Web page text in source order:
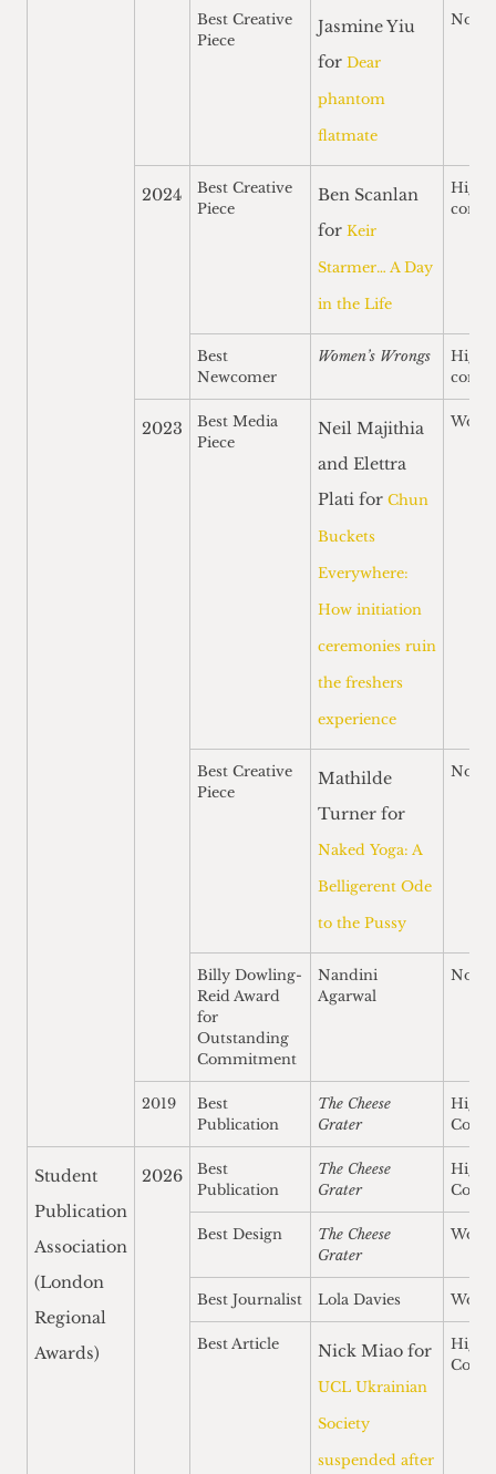
Best Creative
Piece
Jasmine Yiu
for Dear
phantom
flatmate
2024
Best Creative
Piece
Ben Scanlan
for Keir
Starmer… A Day
in the Life
Best
Newcomer
Women’s Wrongs
2023
Best Media
Piece
Neil Majithia
and Elettra
Plati for Chun
Buckets
Everywhere:
How initiation
ceremonies ruin
the freshers
experience
Won
Best Creative
Piece
Mathilde
Turner for
Naked Yoga: A
Belligerent Ode
to the Pussy
Billy Dowling-
Reid Award
for
Outstanding
Commitment
Nandini
Agarwal
2019
Best
Publication
The Cheese
Grater
Student
Publication
Association
(London
Regional
Awards)
2026
Best
Publication
The Cheese
Grater
Best Design
The Cheese
Grater
Won
Best Journalist Lola Davies Won
Best Article Nick Miao for
UCL Ukrainian
Society
suspended after